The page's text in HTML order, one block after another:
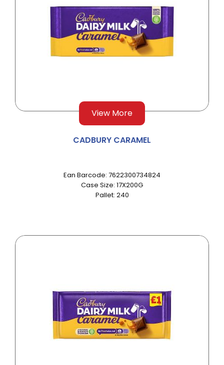
View More
CADBURY CARAMEL
Ean Barcode: 7622300734824
Case Size: 17X200G
Pallet: 240